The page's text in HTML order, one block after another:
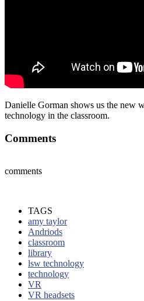
Danielle Gorman shows us the new
technology in the classroom.
Comments
comments
TAGS
amy taylor
Andriods
classroom
library
lsw technology
technology
VR
VR headsets